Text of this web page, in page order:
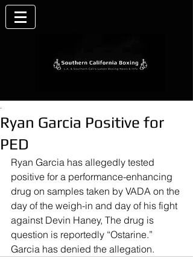
Ryan Garcia Positive for
PED
.
Ryan Garcia has allegedly tested
positive for a performance-enhancing
drug on samples taken by VADA on the
day of the weigh-in and day of his fight
against Devin Haney, The drug is
question is reportedly “Ostarine.”
Garcia has denied the allegation.